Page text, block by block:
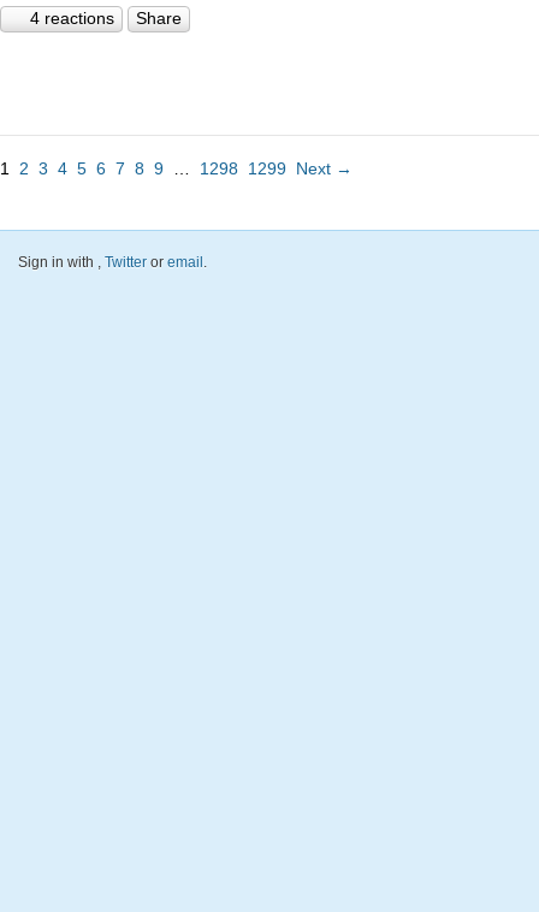
4 reactions Share
1 2 3 4 5 6 7 8 9 1298 1299 Next →
Sign in with , Twitter or email.